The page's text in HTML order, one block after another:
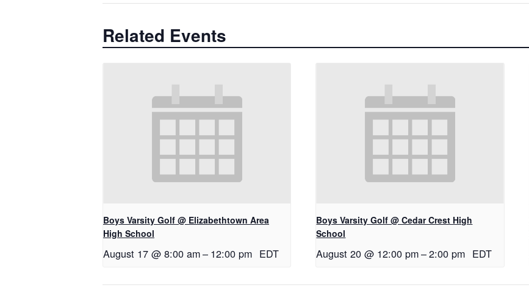
Related Events
Boys Varsity Golf @ Elizabethtown Area
High School
August 17 @ 8:00 am– 12:00 pm EDT
Boys Varsity Golf @ Cedar Crest High
School
August 20 @ 12:00 pm–2:00 pm EDT